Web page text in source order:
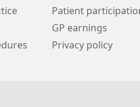
Patient
GP earnings
Privacy policy